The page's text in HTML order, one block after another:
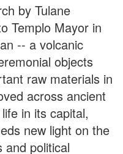
by Tulane
Templo Mayor in
-- a volcanic
objects
raw materials in
across ancient
in its capital,
new light on the
and political